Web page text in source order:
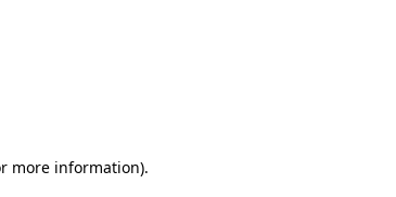
more information).